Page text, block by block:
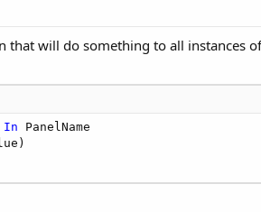
that will do something to all instances
In PanelName